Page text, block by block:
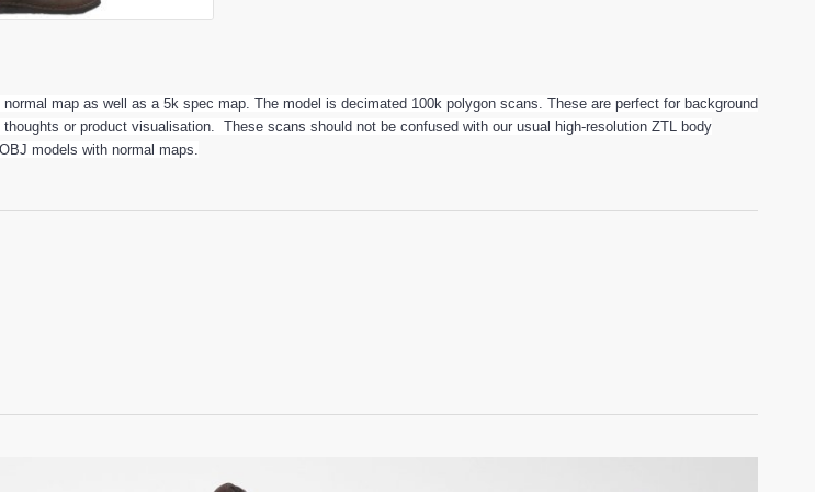
map as well as a 5k spec map. The model is decimated 100k polygon scans. These are perfect for background
or product visualisation. These scans should not be confused with our usual high-resolution ZTL body
models with normal maps.